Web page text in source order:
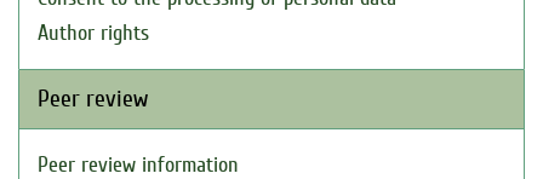
Author rights
Peer review
Peer review information